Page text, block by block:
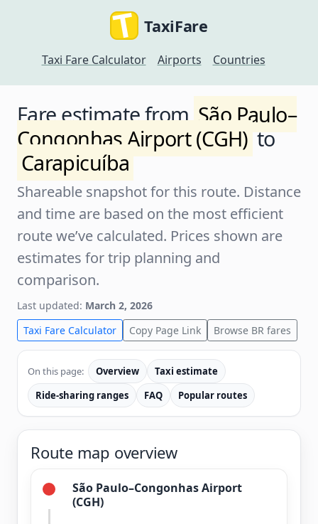
TaxiFare
Taxi Fare Calculator Airports Countries
Fare estimate fromSão Paulo–
Congonhas Airport (CGH)to
Carapicuíba
Shareable snapshot for this route. Distance
and time are based on the most efficient
route we’ve calculated. Prices shown are
estimates for trip planning and
comparison.
Last updated: March 2, 2026
Taxi Fare Calculator
Copy Page Link Browse BR fares
On this page: Overview
Taxi estimate
Ride-sharing ranges
FAQ Popular routes
Route map overview
São Paulo–Congonhas Airport
(CGH)